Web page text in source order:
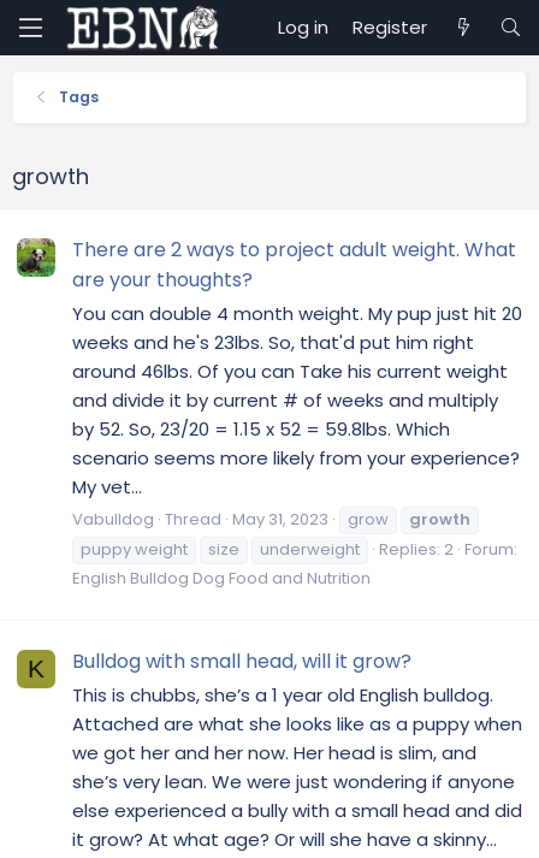
Log in Register
Tags
growth
There are 2 ways to project adult weight. What
are your thoughts?
You can double 4 month weight. My pup just hit 20
weeks and he's 23lbs. So, that'd put him right
around 46lbs. Of you can Take his current weight
and divide it by current # of weeks and multiply
by 52. So, 23/20 = 1.15 x 52 = 59.8lbs. Which
scenario seems more likely from your experience?
My vet...
Vabulldog Thread May 31, 2023 grow
growth
puppy weight
size underweight Replies: 2 Forum:
English Bulldog Dog Food and Nutrition
K Bulldog with small head, will it grow?
This is chubbs, she’s a 1 year old English bulldog.
Attached are what she looks like as a puppy when
we got her and her now. Her head is slim, and
she’s very lean. We were just wondering if anyone
else experienced a bully with a small head and did
it grow? At what age? Or will she have a skinny...